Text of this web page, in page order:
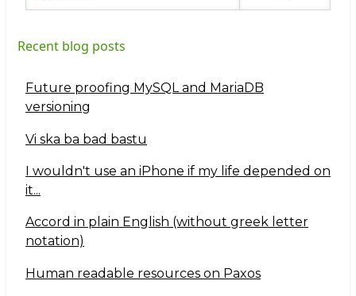
Recent blog posts
Future proofing MySQL and MariaDB
versioning
Vi ska ba bad bastu
I wouldn't use an iPhone if my life depended on
it...
Accord in plain English (without greek letter
notation)
Human readable resources on Paxos